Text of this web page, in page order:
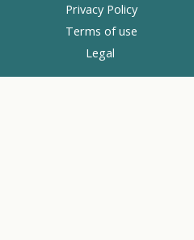
Privacy Policy
Terms of use
Legal